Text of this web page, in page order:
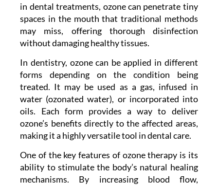
in dental treatments, ozone can penetrate tiny
spaces in the mouth that traditional methods
may miss, offering thorough disinfection
without damaging healthy tissues.
In dentistry, ozone can be applied in different
forms depending on the condition being
treated. It may be used as a gas, infused in
water (ozonated water), or incorporated into
oils. Each form provides a way to deliver
ozone’s benefits directly to the affected areas,
making it a highly versatile tool in dental care.
One of the key features of ozone therapy is its
ability to stimulate the body’s natural healing
mechanisms. By increasing blood flow,